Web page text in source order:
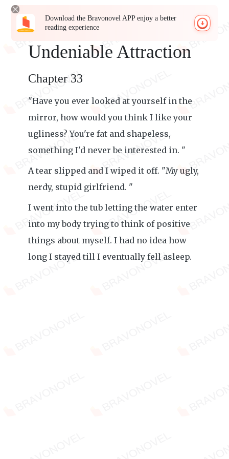
Download the Bravonovel APP enjoy a better
reading experience
Undeniable Attraction
Chapter 33
"Have you ever looked at yourself in the
mirror, how would you think I like your
ugliness? You're fat and shapeless,
something I'd never be interested in. "
A tear slipped and I wiped it off. "My ugly,
nerdy, stupid girlfriend. "
I went into the tub letting the water enter
into my body trying to think of positive
things about myself. I had no idea how
long I stayed till I eventually fell asleep.